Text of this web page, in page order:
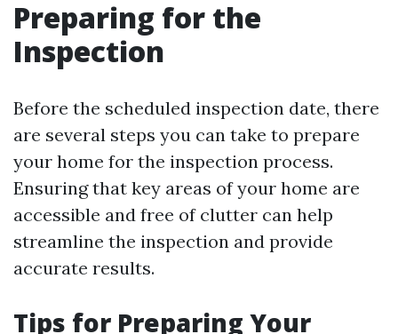
Preparing for the
Inspection
Before the scheduled inspection date, there
are several steps you can take to prepare
your home for the inspection process.
Ensuring that key areas of your home are
accessible and free of clutter can help
streamline the inspection and provide
accurate results.
Tips for Preparing Your